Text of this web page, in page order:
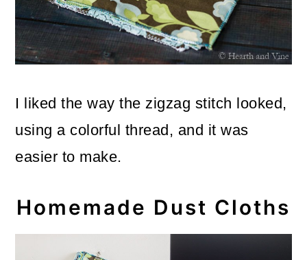
I liked the way the zigzag stitch looked,
using a colorful thread, and it was
easier to make.
Homemade Dust Cloths